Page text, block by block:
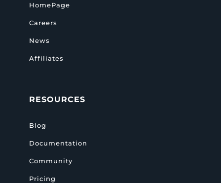
HomePage
Careers
News
Affiliates
RESOURCES
Blog
Documentation
Community
Pricing